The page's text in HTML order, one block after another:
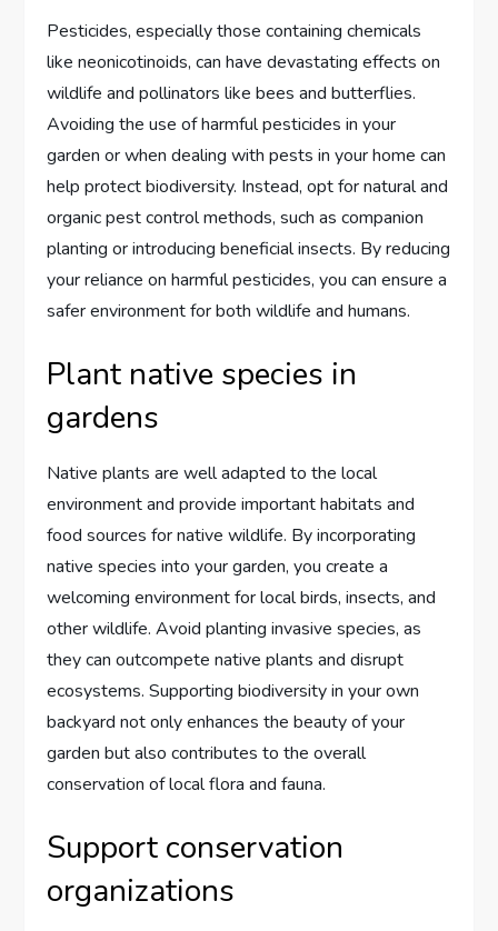
Pesticides, especially those containing chemicals
like neonicotinoids, can have devastating effects on
wildlife and pollinators like bees and butterflies.
Avoiding the use of harmful pesticides in your
garden or when dealing with pests in your home can
help protect biodiversity. Instead, opt for natural and
organic pest control methods, such as companion
planting or introducing beneficial insects. By reducing
your reliance on harmful pesticides, you can ensure a
safer environment for both wildlife and humans.
Plant native species in
gardens
Native plants are well adapted to the local
environment and provide important habitats and
food sources for native wildlife. By incorporating
native species into your garden, you create a
welcoming environment for local birds, insects, and
other wildlife. Avoid planting invasive species, as
they can outcompete native plants and disrupt
ecosystems. Supporting biodiversity in your own
backyard not only enhances the beauty of your
garden but also contributes to the overall
conservation of local flora and fauna.
Support conservation
organizations